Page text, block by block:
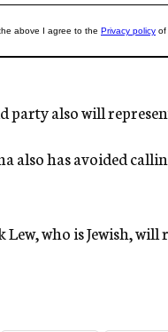
party also will
also has avoided
Lew, who is Jewish,